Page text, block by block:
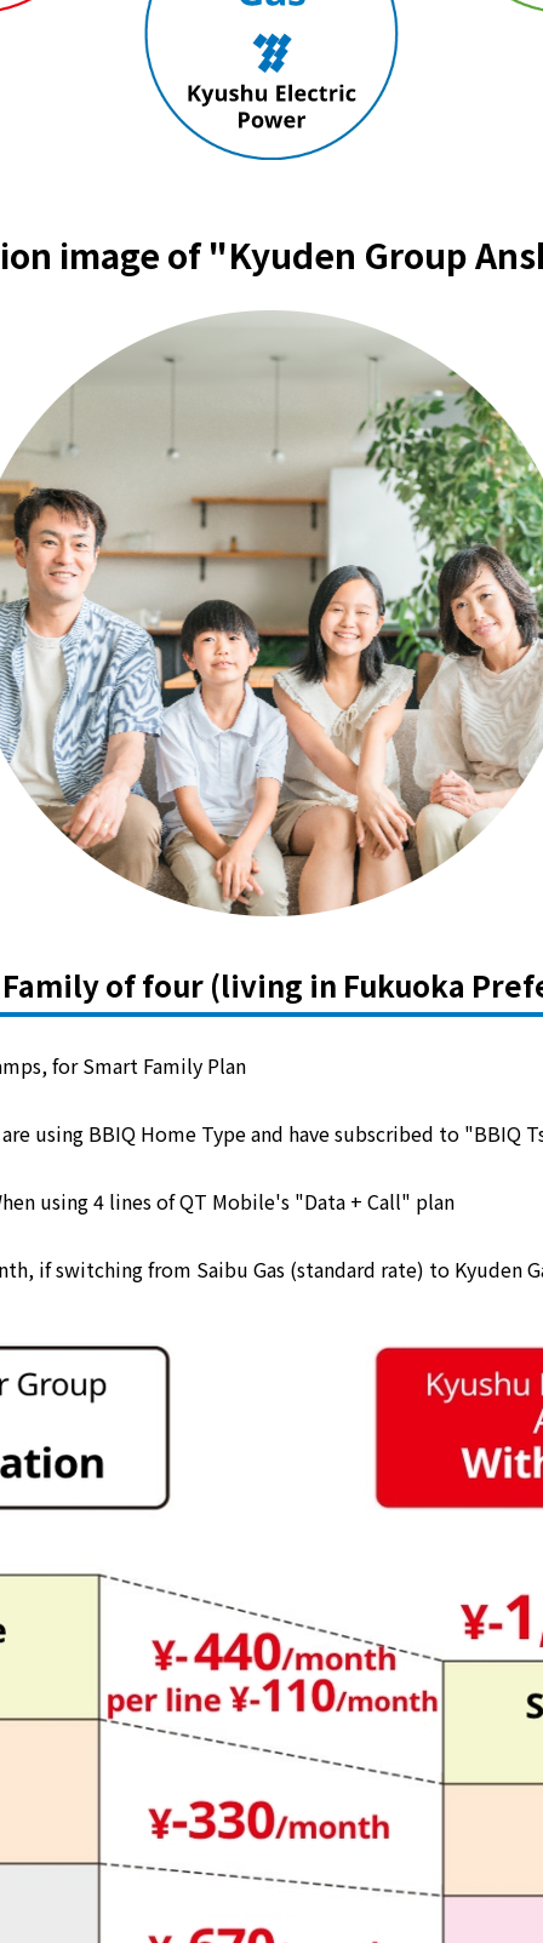
Events/Sales Offices
inquiry
Membership service My Kyuden
Log in
What is My
Kyuden?
Frequently asked questions inquiry
notice
Kyushu Electric Power Homepage
My Kyushu Electric Power
Sitemap
Site Policy
Privacy Policy
languages
日本語
image of "Kyuden Group
of four (living in Fukuoka
for Smart Family Plan
using BBIQ Home Type and have subscribed to "BBIQ
using 4 lines of QT Mobile's "Data + Call" plan
if switching from Saibu Gas (standard rate) to Kyuden